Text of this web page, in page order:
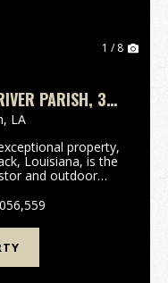
1 / 8
PARISH, 331
LA
property,
Louisiana, is the
and outdoor
frontage on Soc...